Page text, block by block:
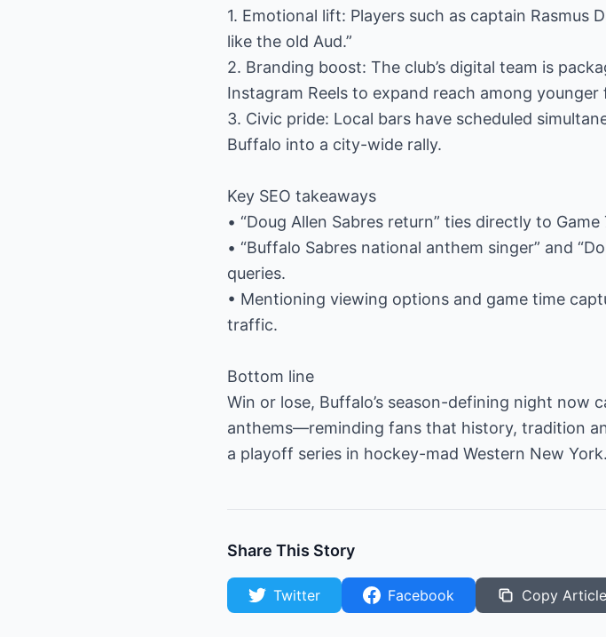
1. Emotional lift: Players such as captain Rasmus
like the old Aud.”
2. Branding boost: The club’s digital team is
Instagram Reels to expand reach among younger
3. Civic pride: Local bars have scheduled
Buffalo into a city-wide rally.
Key SEO takeaways
• “Doug Allen Sabres return” ties directly to
• “Buffalo Sabres national anthem singer” and
queries.
• Mentioning viewing options and game time
traffic.
Bottom line
Win or lose, Buffalo’s season-defining night now
anthems—reminding fans that history, tradition
a playoff series in hockey-mad Western New York.
Share This Story
Twitter Facebook Copy